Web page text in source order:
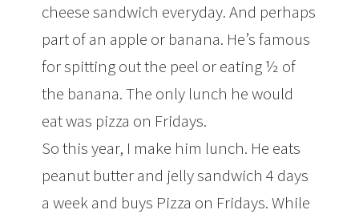
cheese sandwich everyday. And perhaps
part of an apple or banana. He’s famous
for spitting out the peel or eating ½ of
the banana. The only lunch he would
eat was pizza on Fridays.
So this year, I make him lunch. He eats
peanut butter and jelly sandwich 4 days
a week and buys Pizza on Fridays. While